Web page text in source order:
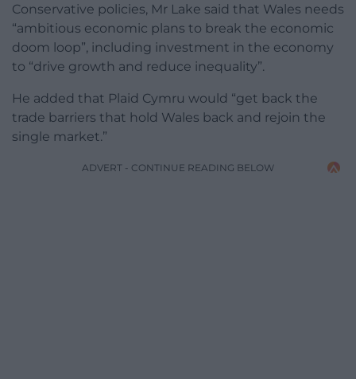
Conservative policies, Mr Lake said that Wales needs
“ambitious economic plans to break the economic
doom loop”, including investment in the economy
to “drive growth and reduce inequality”.
He added that Plaid Cymru would “get back the
trade barriers that hold Wales back and rejoin the
single market.”
ADVERT - CONTINUE READING BELOW